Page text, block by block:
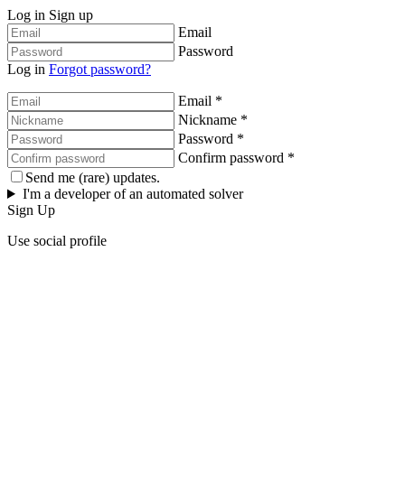
Log in Sign up
Email
Password
Log in Forgot password?
Email *
Nickname *
Password *
Confirm password *
Send me (rare) updates.
I'm a developer of an automated solver
Sign Up
Use social profile